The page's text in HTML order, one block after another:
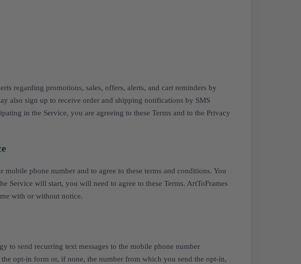
regarding promotions, sales, offers, alerts, and cart reminders by
also sign up to receive order and shipping notifications by SMS
in the Service, you are agreeing to these Terms and to the Privacy
phone number and to agree to these terms and conditions. You
Service will start, you will need to agree to these Terms. ArtToFrames
with or without notice.
to send recurring text messages to the mobile phone number
opt-in form or, if none, the number from which you send the opt-in,